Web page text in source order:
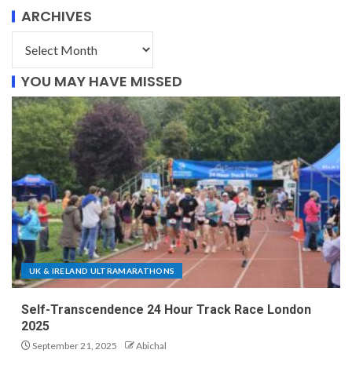
ARCHIVES
YOU MAY HAVE MISSED
UK & IRELAND ULTRAMARATHONS
Self-Transcendence 24 Hour Track Race London
2025
September 21, 2025 Abichal